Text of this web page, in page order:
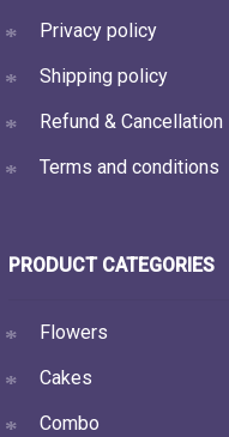
Privacy policy
Shipping policy
Refund & Cancellation
Terms and conditions
PRODUCT CATEGORIES
Flowers
Cakes
Combo